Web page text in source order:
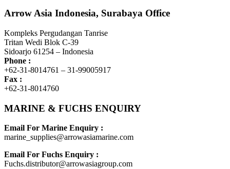
Arrow Asia Indonesia, Surabaya Office
Kompleks Pergudangan Tanrise
Tritan Wedi Blok C-39
Sidoarjo 61254 – Indonesia
Phone :
+62-31-8014761 – 31-99005917
Fax :
+62-31-8014760
MARINE & FUCHS ENQUIRY
Email For Marine Enquiry :
marine_supplies@arrowasiamarine.com
Email For Fuchs Enquiry :
Fuchs.distributor@arrowasiagroup.com